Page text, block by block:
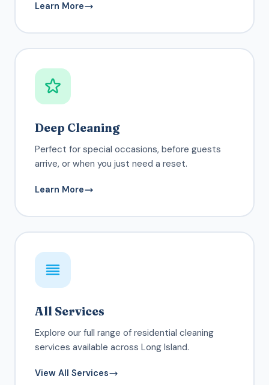
Learn More
Deep Cleaning
Perfect for special occasions, before guests
arrive, or when you just need a reset.
Learn More
All Services
Explore our full range of residential cleaning
services available across Long Island.
View All Services